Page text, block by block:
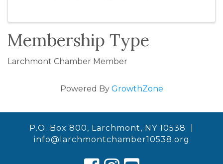
Membership Type
Larchmont Chamber Member
Powered By GrowthZone
P.O. Box 800, Larchmont, NY 10538 |
info@larchmontchamber10538.org